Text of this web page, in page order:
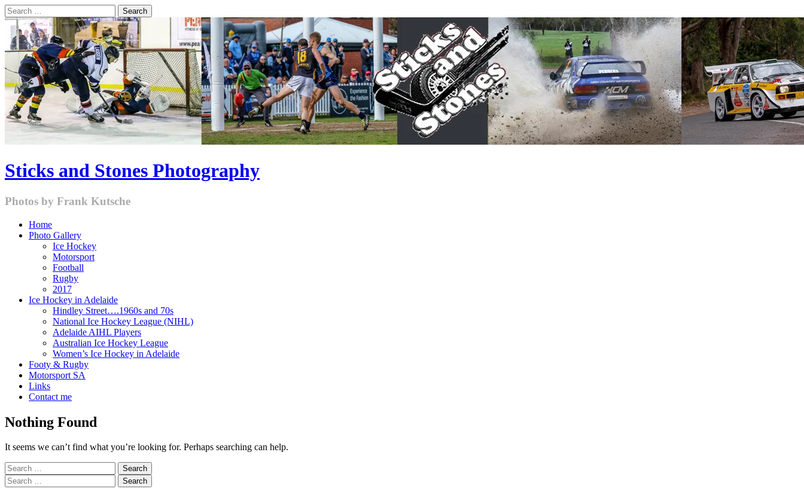
Skip
to
content
Search
for:
Sticks and Stones Photography
Photos by Frank Kutsche
Home
Photo Gallery
Ice Hockey
Motorsport
Football
Rugby
2017
Ice Hockey in Adelaide
Hindley Street….1960s and 70s
National Ice Hockey League (NIHL)
Adelaide AIHL Players
Australian Ice Hockey League
Women’s Ice Hockey in Adelaide
Footy & Rugby
Motorsport SA
Links
Contact me
Nothing Found
It seems we can’t find what you’re looking for. Perhaps searching can help.
Search
for:
Search
for: